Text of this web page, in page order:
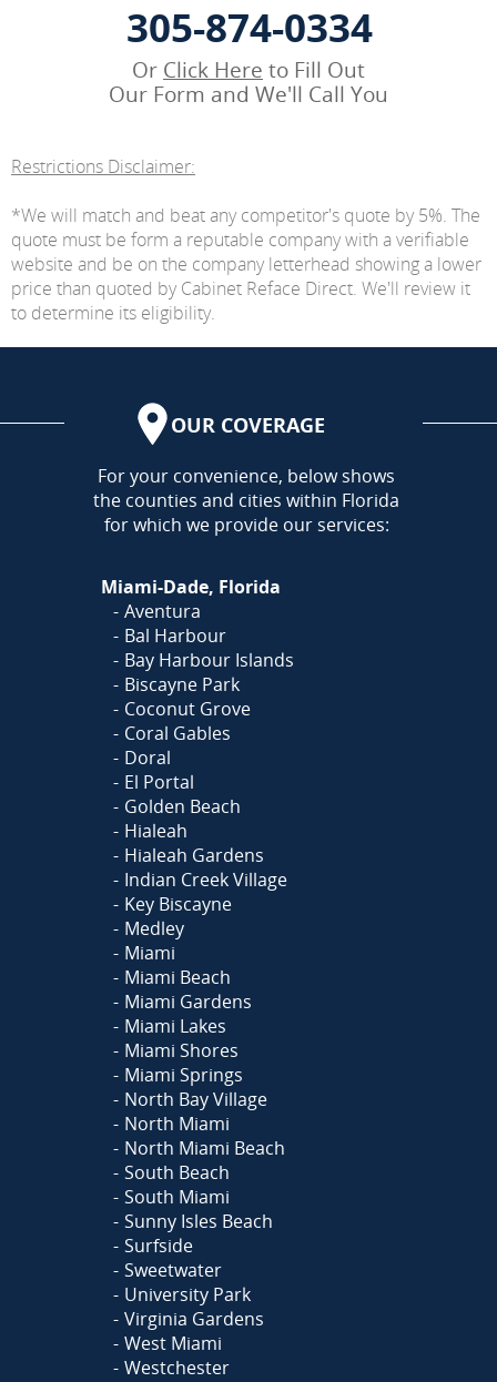
305-874-0334
Or Click Here to Fill Out
Our Form and We'll Call You
Restrictions Disclaimer:
*We will match and beat any competitor's quote by 5%. The
quote must be form a reputable company with a verifiable
website and be on the company letterhead showing a lower
price than quoted by Cabinet Reface Direct. We'll review it
to determine its eligibility.
OUR COVERAGE
AREA
For your convenience, below shows
the counties and cities within Florida
for which we provide our services:
Miami-Dade, Florida
Aventura
Bal Harbour
Bay Harbour Islands
Biscayne Park
Coconut Grove
Coral Gables
Doral
El Portal
Golden Beach
Hialeah
Hialeah Gardens
Indian Creek Village
Key Biscayne
Medley
Miami
Miami Beach
Miami Gardens
Miami Lakes
Miami Shores
Miami Springs
North Bay Village
North Miami
North Miami Beach
South Beach
South Miami
Sunny Isles Beach
Surfside
Sweetwater
University Park
Virginia Gardens
West Miami
Westchester